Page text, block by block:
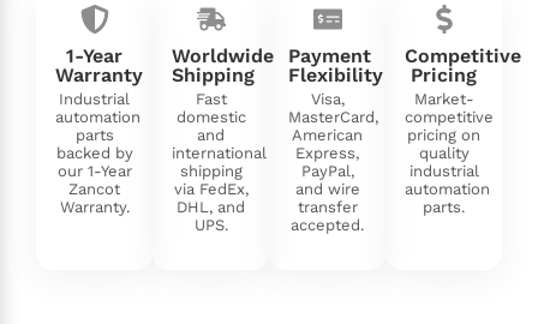
1-Year
Warranty
Industrial
automation
parts
backed by
our 1-Year
Zancot
Warranty.
Worldwide
Shipping
Fast
domestic
and
international
shipping
via FedEx,
DHL, and
UPS.
Payment
Flexibility
Visa,
MasterCard,
American
Express,
PayPal,
and wire
transfer
accepted.
Competitive
Pricing
Market-
competitive
pricing on
quality
industrial
automation
parts.